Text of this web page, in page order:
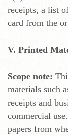
receipts, a list
card from the
V. Printed
Scope note:
materials such
receipts and
commercial
papers from